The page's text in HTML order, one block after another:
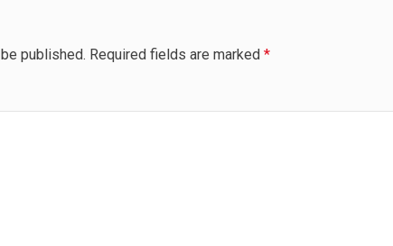
published. Required fields are marked *